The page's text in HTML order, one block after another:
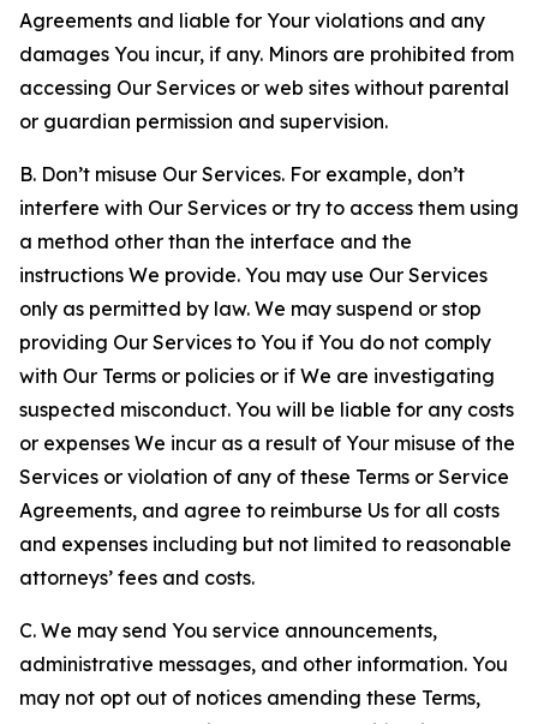
Agreements and liable for Your violations and any
damages You incur, if any. Minors are prohibited from
accessing Our Services or web sites without parental
or guardian permission and supervision.
B. Don’t misuse Our Services. For example, don’t
interfere with Our Services or try to access them using
a method other than the interface and the
instructions We provide. You may use Our Services
only as permitted by law. We may suspend or stop
providing Our Services to You if You do not comply
with Our Terms or policies or if We are investigating
suspected misconduct. You will be liable for any costs
or expenses We incur as a result of Your misuse of the
Services or violation of any of these Terms or Service
Agreements, and agree to reimburse Us for all costs
and expenses including but not limited to reasonable
attorneys’ fees and costs.
C. We may send You service announcements,
administrative messages, and other information. You
may not opt out of notices amending these Terms,